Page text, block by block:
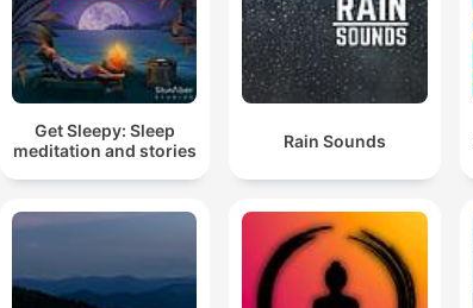
Get Sleepy: Sleep
meditation and stories
Rain Sounds